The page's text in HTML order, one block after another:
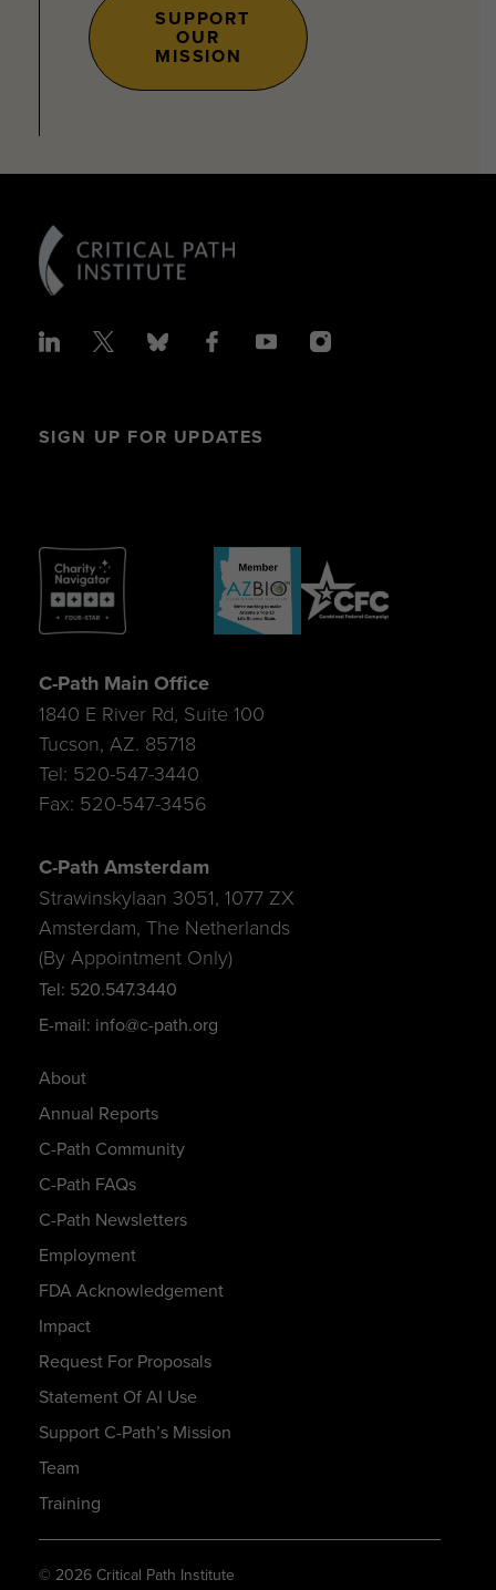
SUPPORT
OUR
MISSION
SIGN UP FOR UPDATES
About
Annual Reports
C-Path Community
C-Path FAQs
C-Path Newsletters
Employment
FDA Acknowledgement
Impact
Request For Proposals
Statement Of AI Use
Support C-Path’s Mission
Team
Training
C-Path Main Office
1840 E River Rd, Suite 100
Tucson, AZ. 85718
Tel: 520-547-3440
Fax: 520-547-3456
C-Path Amsterdam
Strawinskylaan 3051, 1077 ZX
Amsterdam, The Netherlands
(By Appointment Only)
Tel: 520.547.3440
E-mail: info@c-path.org
© 2026 Critical Path Institute